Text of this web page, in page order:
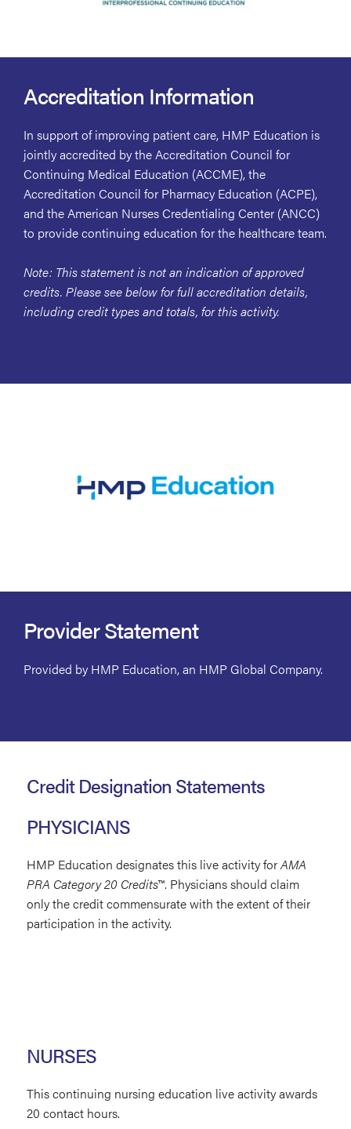
Accreditation Information
In support of improving patient care, HMP Education is
jointly accredited by the Accreditation Council for
Continuing Medical Education (ACCME), the
Accreditation Council for Pharmacy Education (ACPE),
and the American Nurses Credentialing Center (ANCC)
to provide continuing education for the healthcare team.
Note: This statement is not an indication of approved
credits. Please see below for full accreditation details,
including credit types and totals, for this activity.
Provider Statement
Provided by HMP Education, an HMP Global Company.
Credit Designation Statements
PHYSICIANS
HMP Education designates this live activity forAMA
PRA Category 20 Credits™. Physicians should claim
only the credit commensurate with the extent of their
participation in the activity.
NURSES
This continuing nursing education live activity awards
20 contact hours.